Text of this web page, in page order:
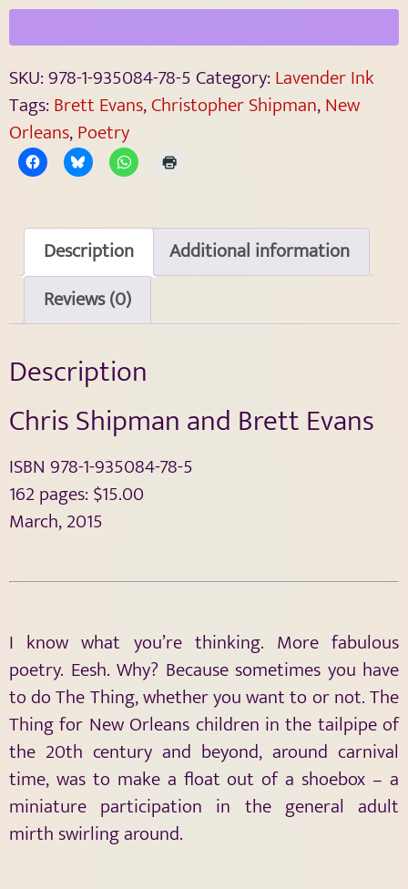
SKU:978-1-935084-78-5Category: Lavender Ink
Tags: Brett Evans,Christopher Shipman,New
Orleans,Poetry
Description
Additional information
Reviews (0)
Description
Chris Shipman and Brett Evans
ISBN 978-1-935084-78-5
162 pages: $15.00
March, 2015
I know what you’re thinking. More fabulous
poetry. Eesh. Why? Because sometimes you have
to do The Thing, whether you want to or not. The
Thing for New Orleans children in the tailpipe of
the 20th century and beyond, around carnival
time, was to make a float out of a shoebox – a
miniature participation in the general adult
mirth swirling around.